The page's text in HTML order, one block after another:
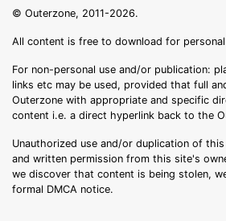
© Outerzone, 2011-2026.
All content is free to download for personal
For non-personal use and/or publication:
links etc may be used, provided that full
Outerzone with appropriate and specific
content i.e. a direct hyperlink back to the
Unauthorized use and/or duplication of
and written permission from this site's
we discover that content is being stolen,
formal DMCA notice.